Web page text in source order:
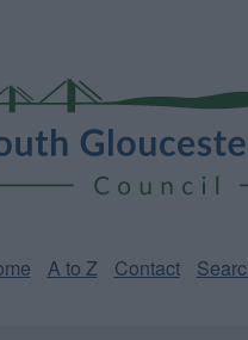
A to Z Contact